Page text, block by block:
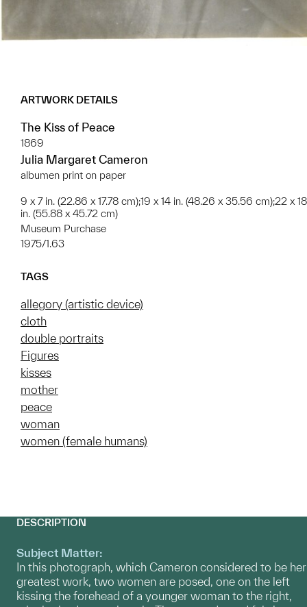
ARTWORK DETAILS
The Kiss of Peace
1869
Julia Margaret Cameron
albumen print on paper
9 x 7 in. (22.86 x 17.78 cm);19 x 14 in. (48.26 x 35.56 cm);22 x 18
in. (55.88 x 45.72 cm)
Museum Purchase
1975/1.63
TAGS
allegory (artistic device)
cloth
double portraits
Figures
kisses
mother
peace
woman
women (female humans)
DESCRIPTION
Subject Matter:
In this photograph, which Cameron considered to be her
greatest work, two women are posed, one on the left
kissing the forehead of a younger woman to the right,